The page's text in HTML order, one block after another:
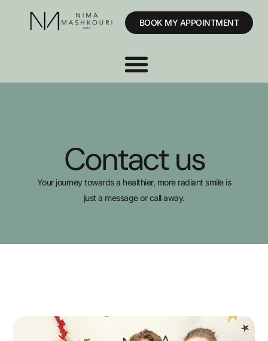
BOOK MY APPOINTMENT
Contact us
Your journey towards a healthier, more radiant smile is
just a message or call away.